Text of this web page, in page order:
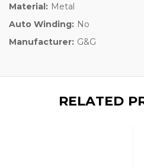
Material: Metal
Auto Winding: No
Manufacturer: G&G
RELATED